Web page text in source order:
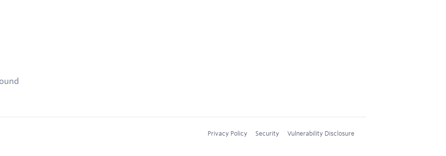
Privacy Policy Security Vulnerability Disclosure